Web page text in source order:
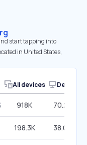
start tapping into
in United States,
All devices Desktop
918K 70.26%
198.3K 38.08%